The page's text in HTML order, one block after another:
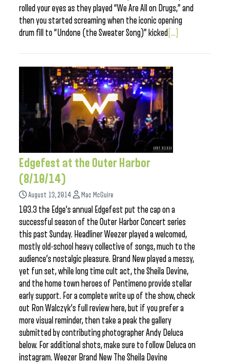
rolled your eyes as they played “We Are All on Drugs,” and
then you started screaming when the iconic opening
drum fill to “Undone (the Sweater Song)” kicked [...]
Edgefest at the Outer Harbor
(8/10/14)
August 13, 2014 Mac McGuire
103.3 the Edge’s annual Edgefest put the cap on a
successful season of the Outer Harbor Concert series
this past Sunday. Headliner Weezer played a welcomed,
mostly old-school heavy collective of songs, much to the
audience’s nostalgic pleasure. Brand New played a messy,
yet fun set, while long time cult act, the Sheila Devine,
and the home town heroes of Pentimeno provide stellar
early support. For a complete write up of the show, check
out Ron Walczyk’s full review here, but if you prefer a
more visual reminder, then take a peak the gallery
submitted by contributing photographer Andy Deluca
below. For additional shots, make sure to follow Deluca on
instagram. Weezer Brand New The Sheila Devine